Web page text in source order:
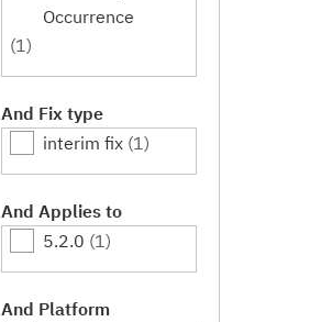
Occurrence
(1)
And Fix type
interim fix (1)
And Applies to
5.2.0 (1)
And Platform